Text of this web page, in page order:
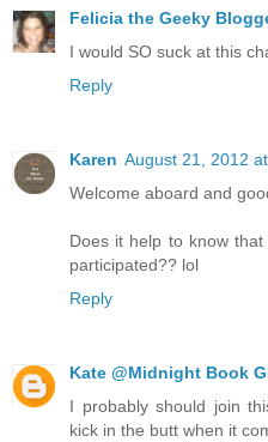
Felicia the Geeky
I would SO suck at this
Reply
Karen August 21, 2012
Welcome aboard and
Does it help to know
participated?? lol
Reply
Kate @Midnight Book
I probably should join
kick in the butt when it